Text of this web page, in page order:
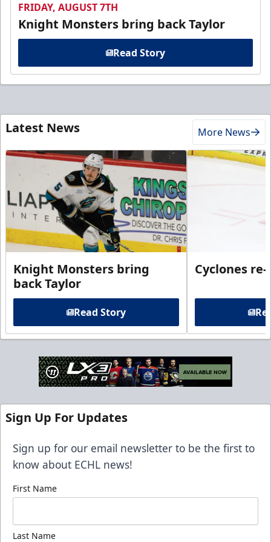
FRIDAY, AUGUST 7TH
Knight Monsters bring back Taylor
Read Story
Latest News More News
Knight Monsters bring
back Taylor
Read Story
Cyclones
Sign Up For Updates
Sign up for our email newsletter to be the first to
know about ECHL news!
First Name
Last Name